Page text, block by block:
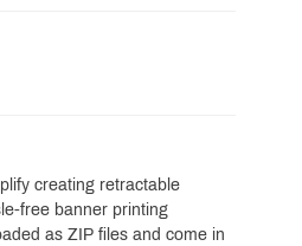
creating retractable
free banner printing
as ZIP files and come in